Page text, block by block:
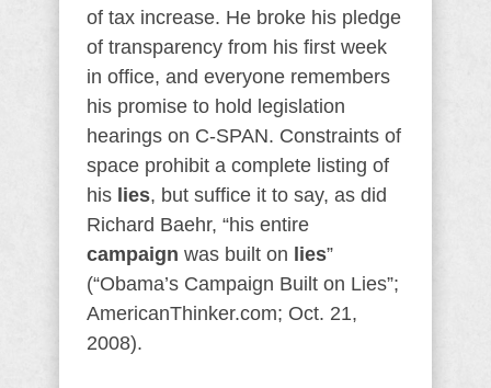
of tax increase. He broke his pledge
of transparency from his first week
in office, and everyone remembers
his promise to hold legislation
hearings on C-SPAN. Constraints of
space prohibit a complete listing of
his lies, but suffice it to say, as did
Richard Baehr, “his entire
campaign was built on lies”
(“Obama’s Campaign Built on Lies”;
AmericanThinker.com; Oct. 21,
2008).